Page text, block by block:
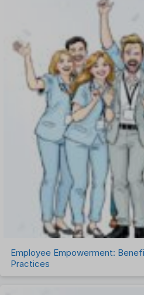
One on One Meetings
Payroll Software
Performance Management
Project Management Software
Recruitment Management
Recruitment Software
Remote Work
Talent Management
Task Management
Timesheet Management
Uncategorized
Work Management Software
Employee Empowerment:
Practices